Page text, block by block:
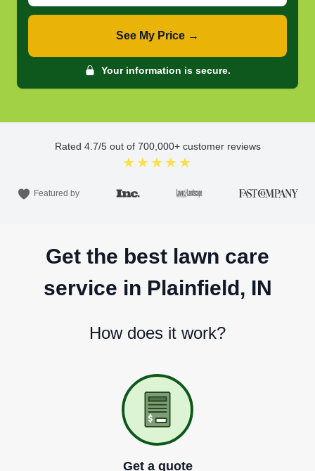
See My Price →
Your information is secure.
Rated 4.7/5 out of 700,000+ customer reviews
★★★★★
Featured by
Get the best lawn care
service in Plainfield, IN
How does it work?
Get a quote